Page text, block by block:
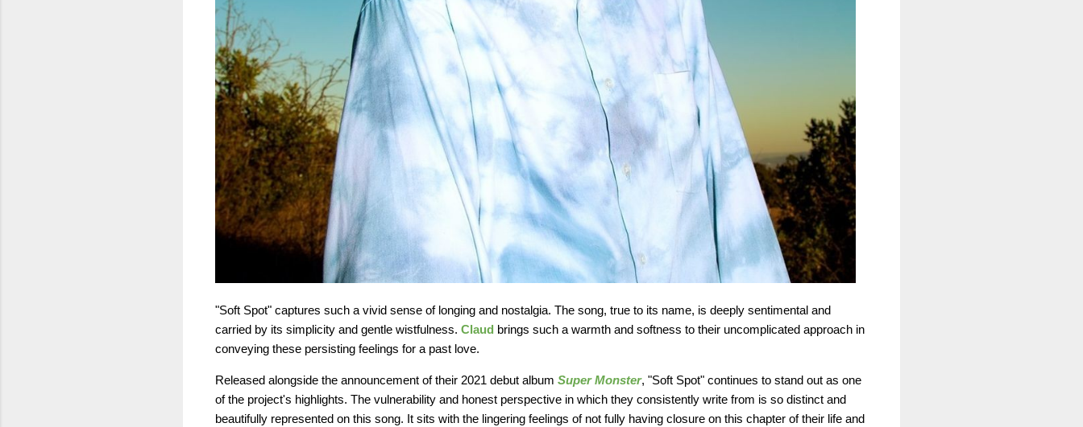
"Soft Spot" captures such a vivid sense of longing and nostalgia. The song, true to its name, is deeply sentimental and
carried by its simplicity and gentle wistfulness. Claud brings such a warmth and softness to their uncomplicated approach in
conveying these persisting feelings for a past love.
Released alongside the announcement of their 2021 debut album Super Monster, "Soft Spot" continues to stand out as one
of the project's highlights. The vulnerability and honest perspective in which they consistently write from is so distinct and
beautifully represented on this song. It sits with the lingering feelings of not fully having closure on this chapter of their life and